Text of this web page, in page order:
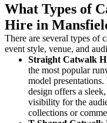
What Types of
Hire in
There are several types of
event style, venue, and
Straight Catwalk
the most popular
model
design offers a
visibility for the
collections or